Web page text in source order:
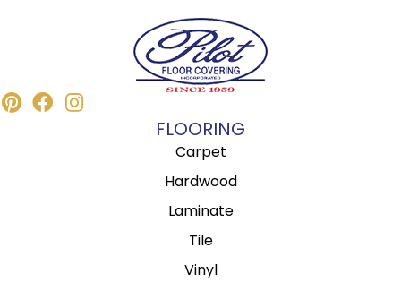
FLOORING
Carpet
Hardwood
Laminate
Tile
Vinyl